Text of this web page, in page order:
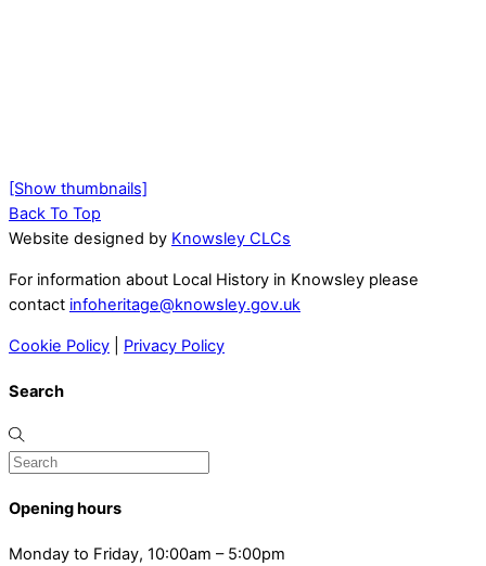
[Show thumbnails]
Back To Top
Website designed by Knowsley CLCs
For information about Local History in Knowsley please
contact infoheritage@knowsley.gov.uk
Cookie Policy Privacy Policy
Search
Opening hours
Monday to Friday, 10:00am – 5:00pm